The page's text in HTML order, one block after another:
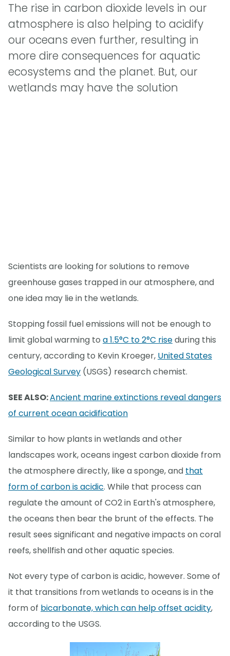
The rise in carbon dioxide levels in our
atmosphere is also helping to acidify
our oceans even further, resulting in
more dire consequences for aquatic
ecosystems and the planet. But, our
wetlands may have the solution
Scientists are looking for solutions to remove
greenhouse gases trapped in our atmosphere, and
one idea may lie in the wetlands.
Stopping fossil fuel emissions will not be enough to
limit global warming to a 1.5°C to 2°C riseduring this
century, according to Kevin Kroeger, United States
Geological Survey (USGS) research chemist.
SEE ALSO:Ancient marine extinctions reveal dangers
of current ocean acidification
Similar to how plants in wetlands and other
landscapes work, oceans ingest carbon dioxide from
the atmosphere directly, like a sponge, and that
form of carbon is acidic. While that process can
regulate the amount of CO2 in Earth's atmosphere,
the oceans then bear the brunt of the effects. The
result sees significant and negative impacts on coral
reefs, shellfish and other aquatic species.
Not every type of carbon is acidic, however. Some of
it that transitions from wetlands to oceans is in the
form of bicarbonate, which can help offset acidity,
according to the USGS.